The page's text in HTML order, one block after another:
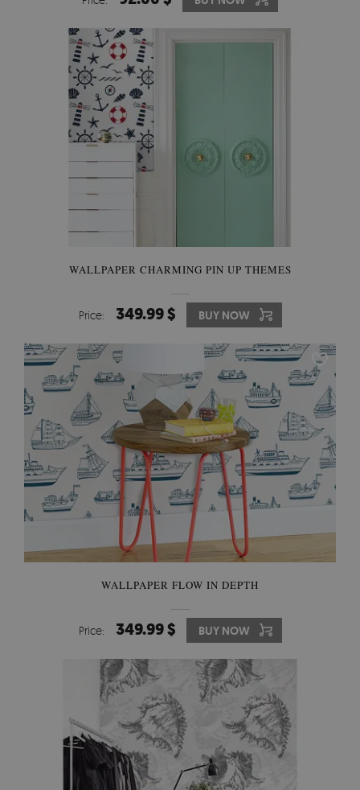
WALLPAPER CHARMING PIN UP THEMES
Price: 349.99 $ BUY NOW
WALLPAPER FLOW IN DEPTH
Price: 349.99 $ BUY NOW